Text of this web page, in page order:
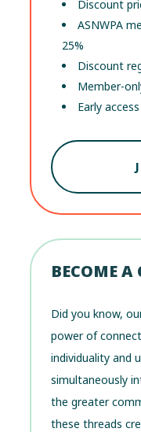
Discount
ASNWPA
25%
Discount
Member-
Early
BECOME
Did you know,
power of
individuality and
simultaneously
the greater
these threads